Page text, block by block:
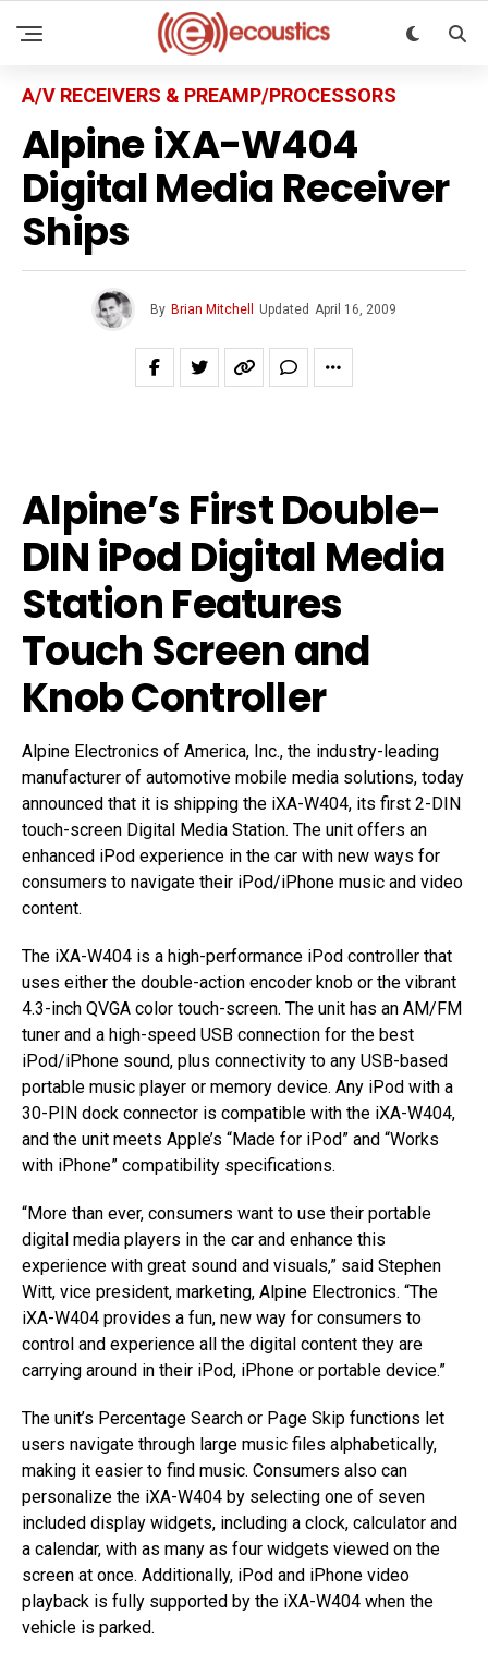
A/V RECEIVERS & PREAMP/PROCESSORS
Alpine iXA-W404
Digital Media Receiver
Ships
By Brian Mitchell Updated April 16, 2009
Alpine’s First Double-
DIN iPod Digital Media
Station Features
Touch Screen and
Knob Controller
Alpine Electronics of America, Inc., the industry-leading
manufacturer of automotive mobile media solutions, today
announced that it is shipping the iXA-W404, its first 2-DIN
touch-screen Digital Media Station. The unit offers an
enhanced iPod experience in the car with new ways for
consumers to navigate their iPod/iPhone music and video
content.
The iXA-W404 is a high-performance iPod controller that
uses either the double-action encoder knob or the vibrant
4.3-inch QVGA color touch-screen. The unit has an AM/FM
tuner and a high-speed USB connection for the best
iPod/iPhone sound, plus connectivity to any USB-based
portable music player or memory device. Any iPod with a
30-PIN dock connector is compatible with the iXA-W404,
and the unit meets Apple’s “Made for iPod” and “Works
with iPhone” compatibility specifications.
“More than ever, consumers want to use their portable
digital media players in the car and enhance this
experience with great sound and visuals,” said Stephen
Witt, vice president, marketing, Alpine Electronics. “The
iXA-W404 provides a fun, new way for consumers to
control and experience all the digital content they are
carrying around in their iPod, iPhone or portable device.”
The unit’s Percentage Search or Page Skip functions let
users navigate through large music files alphabetically,
making it easier to find music. Consumers also can
personalize the iXA-W404 by selecting one of seven
included display widgets, including a clock, calculator and
a calendar, with as many as four widgets viewed on the
screen at once. Additionally, iPod and iPhone video
playback is fully supported by the iXA-W404 when the
vehicle is parked.